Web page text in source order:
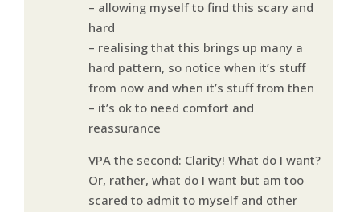
– allowing myself to find this scary and
hard
– realising that this brings up many a
hard pattern, so notice when it’s stuff
from now and when it’s stuff from then
– it’s ok to need comfort and
reassurance
VPA the second: Clarity! What do I want?
Or, rather, what do I want but am too
scared to admit to myself and other